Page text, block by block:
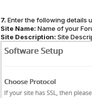
7. Enter the following details
Site Name: Name of your
Site Description: Site